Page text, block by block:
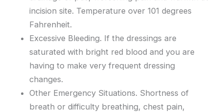
incision site. Temperature over 101 degrees
Fahrenheit.
Excessive Bleeding. If the dressings are
saturated with bright red blood and you are
having to make very frequent dressing
changes.
Other Emergency Situations. Shortness of
breath or difficulty breathing, chest pain,